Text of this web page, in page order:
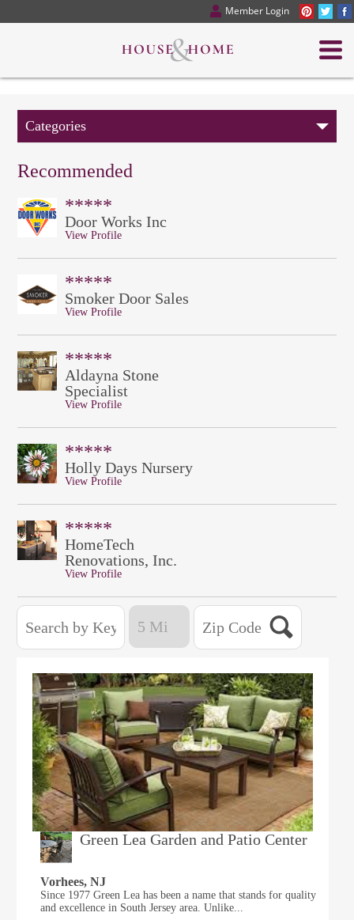
Member Login
Categories
Recommended
*****
Door Works Inc
View Profile
*****
Smoker Door Sales
View Profile
*****
Aldayna Stone
Specialist
View Profile
*****
Holly Days Nursery
View Profile
*****
HomeTech
Renovations, Inc.
View Profile
Green Lea Garden and Patio Center
Vorhees, NJ
Since 1977 Green Lea has been a name that stands for quality
and excellence in South Jersey area. Unlike...